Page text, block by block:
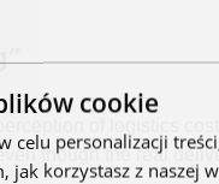
of logistics
though the real
cookie
celu personalizacji
jak korzystasz z naszej